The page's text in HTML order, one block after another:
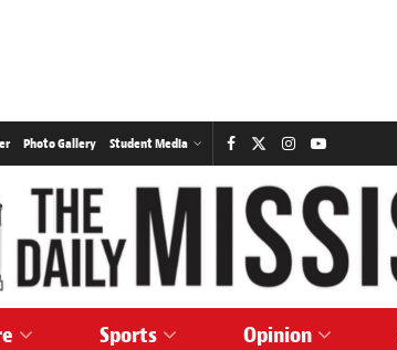
Photo Gallery Student Media
Sports Opinion